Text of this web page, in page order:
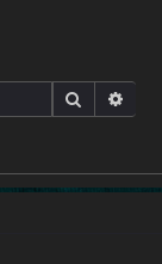
Search